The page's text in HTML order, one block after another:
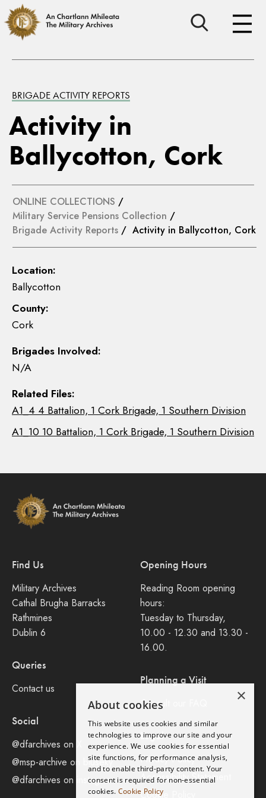
BRIGADE ACTIVITY REPORTS
Activity in
Ballycotton, Cork
ONLINE COLLECTIONS /
Military Service Pensions Collection /
Brigade Activity Reports / Activity in Ballycotton, Cork
Location:
Ballycotton
County:
Cork
Brigades Involved:
N/A
Related Files:
A1_4 4 Battalion, 1 Cork Brigade, 1 Southern Division
A1_10 10 Battalion, 1 Cork Brigade, 1 Southern Division
Find Us
Military Archives
Cathal Brugha Barracks
Rathmines
Dublin 6
Queries
Contact us
Social
@dfarchives on X
@msp-archive on bluseky
@dfarchives on instagram
Opening Hours
Reading Room opening
hours:
Tuesday to Thursday,
10.00 - 12.30 and 13.30 -
16.00.
Planning a Visit
Consult our FAQ
Legal
Privacy Policy
Accessibility Statement
Cookie Policy
×
About cookies
This website uses cookies and similar
technologies to improve our site and your
experience. We use cookies for essential
site functions, for performance analysis,
and to enable third-party content. Your
consent is required for non-essential
cookies. Cookie Policy